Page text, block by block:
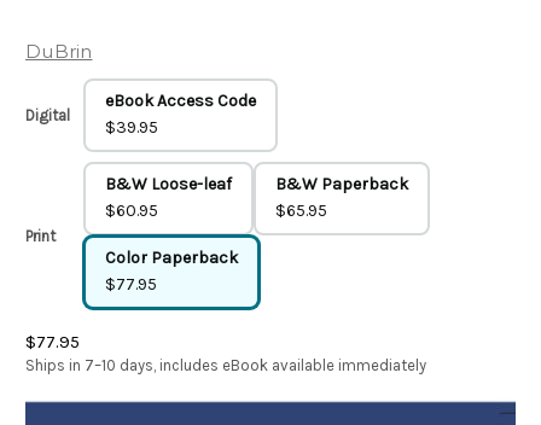
DuBrin
Digital
eBook Access Code
$39.95
Print
B&W Loose-leaf
$60.95
B&W Paperback
$65.95
Color Paperback
$77.95
$77.95
Ships in 7–10 days, includes eBook available immediately